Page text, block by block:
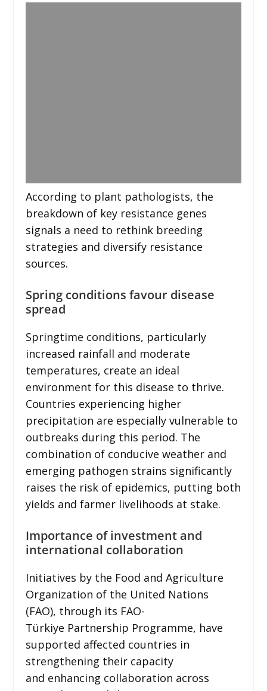
According to plant pathologists, the
breakdown of key resistance genes
signals a need to rethink breeding
strategies and diversify resistance
sources.
Spring conditions favour disease
spread
Springtime conditions, particularly
increased rainfall and moderate
temperatures, create an ideal
environment for this disease to thrive.
Countries experiencing higher
precipitation are especially vulnerable to
outbreaks during this period. The
combination of conducive weather and
emerging pathogen strains significantly
raises the risk of epidemics, putting both
yields and farmer livelihoods at stake.
Importance of investment and
international collaboration
Initiatives by the Food and Agriculture
Organization of the United Nations
(FAO), through its FAO-
Türkiye Partnership Programme, have
supported affected countries in
strengthening their capacity
and enhancing collaboration across